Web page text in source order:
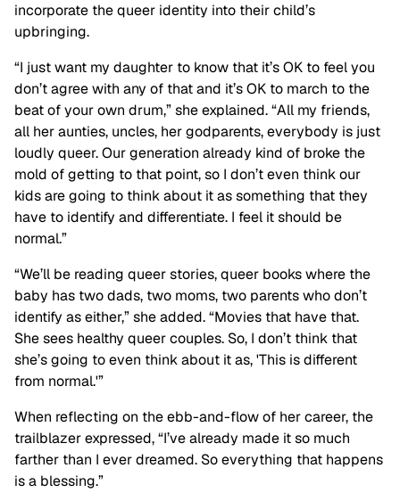
incorporate the queer identity into their child’s
upbringing.
“I just want my daughter to know that it’s OK to feel you
don’t agree with any of that and it’s OK to march to the
beat of your own drum,” she explained. “All my friends,
all her aunties, uncles, her godparents, everybody is just
loudly queer. Our generation already kind of broke the
mold of getting to that point, so I don’t even think our
kids are going to think about it as something that they
have to identify and differentiate. I feel it should be
normal.”
“We’ll be reading queer stories, queer books where the
baby has two dads, two moms, two parents who don’t
identify as either,” she added. “Movies that have that.
She sees healthy queer couples. So, I don’t think that
she’s going to even think about it as, 'This is different
from normal.'”
When reflecting on the ebb-and-flow of her career, the
trailblazer expressed, “I’ve already made it so much
farther than I ever dreamed. So everything that happens
is a blessing.”